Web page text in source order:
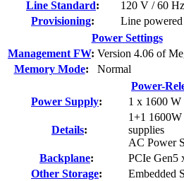
Line Standard:
120 V / 60
Provisioning:
Line powered
Power Settings
Management FW: Version 4.06 of
Memory Mode:
Normal
Power-
Power Supply: 1 x 1600 W
Details:
1+1
supplies
AC Power
Backplane:
PCIe Gen5
Other Storage:
Embedded